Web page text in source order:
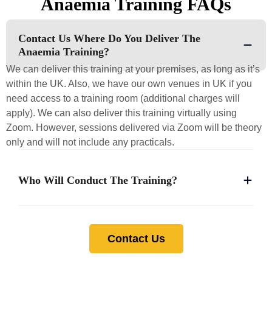
Contact Us Where Do You Deliver The
Anaemia Training?
We can deliver this training at your premises, as long as it’s
within the UK. Also, we have our own venues in UK if you
need access to a training room (additional charges will
apply). We can also deliver this training virtually using
Zoom. However, sessions delivered via Zoom will be theory
only and will not include any practicals.
Who Will Conduct The Training?
Contact Us